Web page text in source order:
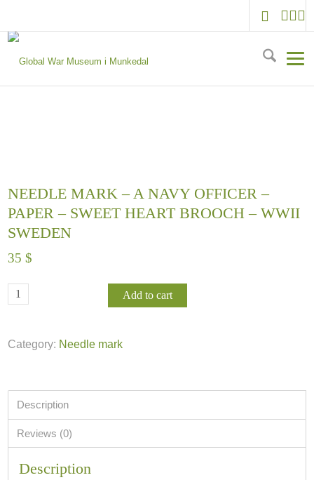
NEEDLE MARK – A NAVY OFFICER –
PAPER – SWEET HEART BROOCH – WWII
SWEDEN
35$
Add to cart
Category: Needle mark
Description
Reviews (0)
Description